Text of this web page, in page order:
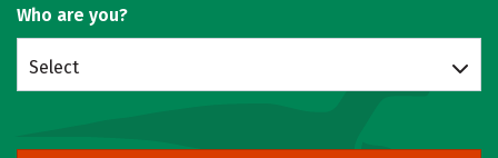
Who are you?
Select